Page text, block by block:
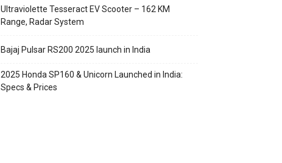
Ultraviolette Tesseract EV Scooter – 162 KM
Range, Radar System
Bajaj Pulsar RS200 2025 launch in India
2025 Honda SP160 & Unicorn Launched in India:
Specs & Prices